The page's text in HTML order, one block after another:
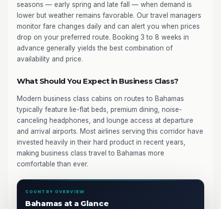
seasons — early spring and late fall — when demand is
lower but weather remains favorable. Our travel managers
monitor fare changes daily and can alert you when prices
drop on your preferred route. Booking 3 to 8 weeks in
advance generally yields the best combination of
availability and price.
What Should You Expect in Business Class?
Modern business class cabins on routes to Bahamas
typically feature lie-flat beds, premium dining, noise-
canceling headphones, and lounge access at departure
and arrival airports. Most airlines serving this corridor have
invested heavily in their hard product in recent years,
making business class travel to Bahamas more
comfortable than ever.
COUNTRY OVERVIEW
Bahamas at a Glance